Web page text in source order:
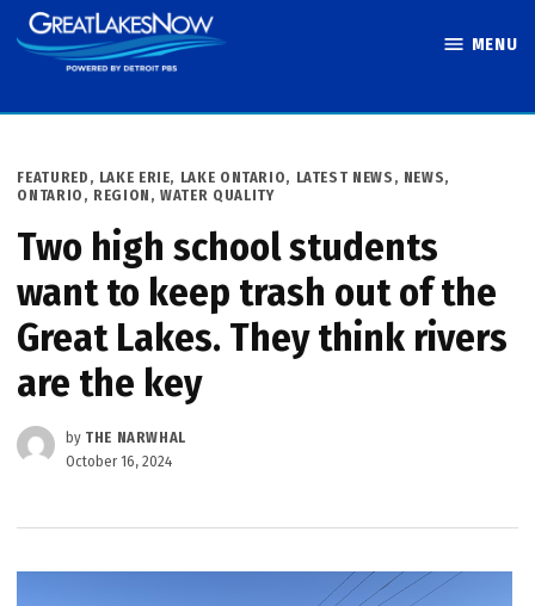
Skip
to
MENU
POSTED
IN
FEATURED , LAKE ERIE, LAKE ONTARIO, LATEST NEWS , NEWS,
ONTARIO , REGION ,WATER QUALITY
Two high school students
want to keep trash out of the
Great Lakes. They think rivers
are the key
by THE NARWHAL
October 16, 2024